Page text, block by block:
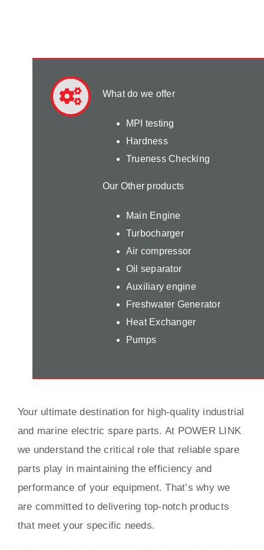
What do we offer
MPI testing
Hardness
Trueness Checking
Our Other products
Main Engine
Turbocharger
Air compressor
Oil separator
Auxiliary engine
Freshwater Generator
Heat Exchanger
Pumps
Your ultimate destination for high-quality industrial
and marine electric spare parts. At POWER LINK
we understand the critical role that reliable spare
parts play in maintaining the efficiency and
performance of your equipment. That’s why we
are committed to delivering top-notch products
that meet your specific needs.